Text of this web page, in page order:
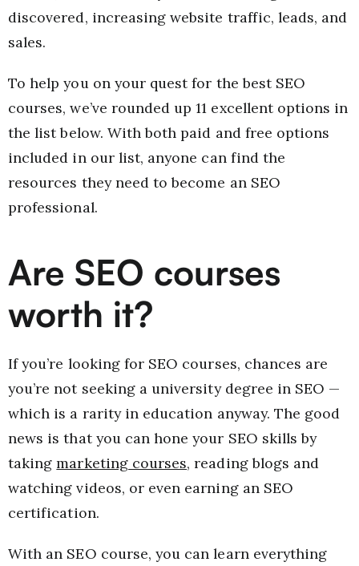
discovered, increasing website traffic, leads, and
sales.
To help you on your quest for the best SEO
courses, we’ve rounded up 11 excellent options in
the list below. With both paid and free options
included in our list, anyone can find the
resources they need to become an SEO
professional.
Are SEO courses
worth it?
If you’re looking for SEO courses, chances are
you’re not seeking a university degree in SEO —
which is a rarity in education anyway. The good
news is that you can hone your SEO skills by
takingmarketing courses, reading blogs and
watching videos, or even earning an SEO
certification.
With an SEO course, you can learn everything